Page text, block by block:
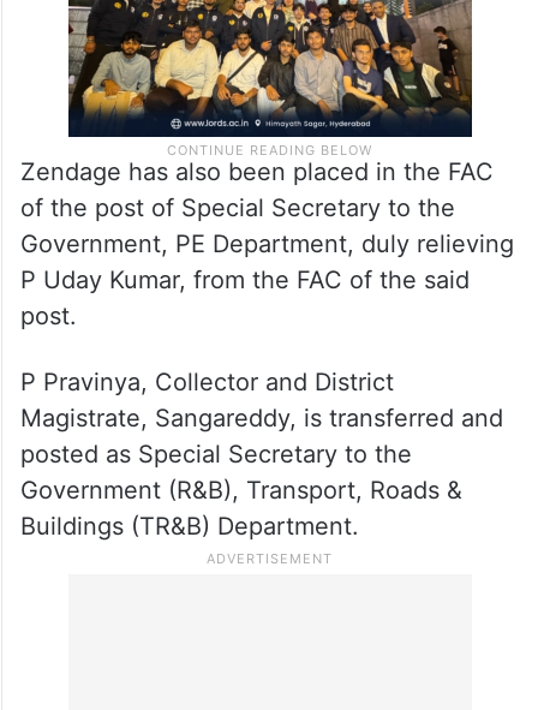
Zendage has also been placed in the FAC
of the post of Special Secretary to the
Government, PE Department, duly relieving
P Uday Kumar, from the FAC of the said
post.